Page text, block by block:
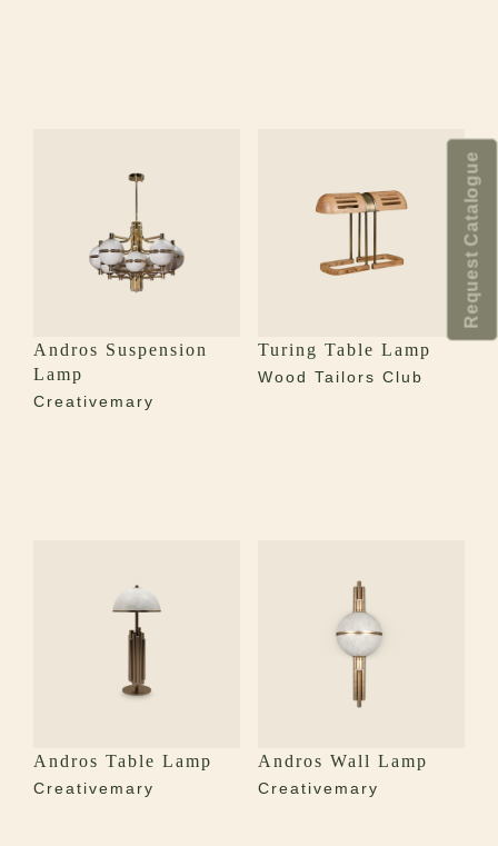
Andros Suspension
Lamp
Creativemary
Turing Table Lamp
Wood Tailors Club
Andros Table Lamp
Creativemary
Andros Wall Lamp
Creativemary
Request Catalogue